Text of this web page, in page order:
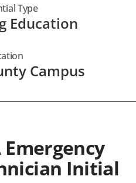
Type
Education
Campus
Emergency
Initial